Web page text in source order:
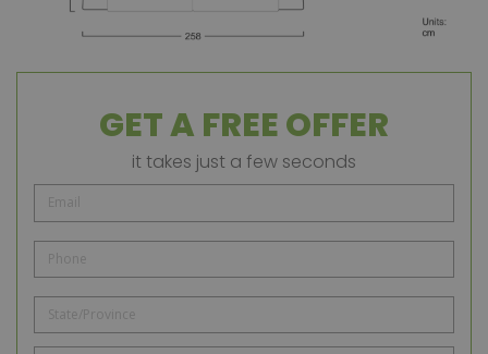
GET A FREE OFFER
it takes just a few seconds